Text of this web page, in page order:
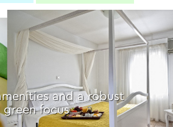
and a robust
green focus